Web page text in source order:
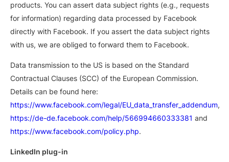
products. You can assert data subject rights (e.g., requests
for information) regarding data processed by Facebook
directly with Facebook. If you assert the data subject rights
with us, we are obliged to forward them to Facebook.
Data transmission to the US is based on the Standard
Contractual Clauses (SCC) of the European Commission.
Details can be found here:
https://www.facebook.com/legal/EU_data_transfer_addendum,
https://de-de.facebook.com/help/566994660333381 and
https://www.facebook.com/policy.php.
LinkedIn plug-in